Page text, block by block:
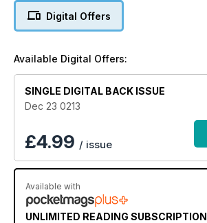
Digital Offers
Available Digital Offers:
SINGLE DIGITAL BACK ISSUE
Dec 23 0213
£4.99 / issue
Available with
UNLIMITED READING SUBSCRIPTION